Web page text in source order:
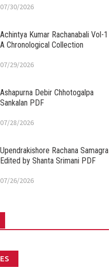
07/30/2026
Achintya Kumar Rachanabali Vol-1
A Chronological Collection
07/29/2026
Ashapurna Debir Chhotogalpa
Sankalan PDF
07/28/2026
Upendrakishore Rachana Samagra
Edited by Shanta Srimani PDF
07/26/2026